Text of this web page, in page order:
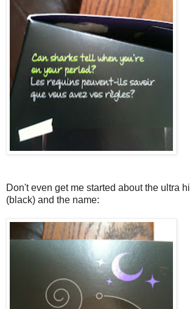
Don't even get me started about the ultra
(black) and the name: